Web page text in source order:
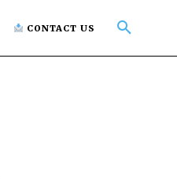
CONTACT US